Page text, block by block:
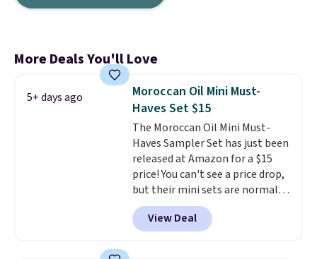
More Deals You'll Love
5+ days ago
Moroccan Oil Mini Must-
Haves Set $15
The Moroccan Oil Mini Must-
Haves Sampler Set has just been
released at Amazon for a $15
price! You can't see a price drop,
but their mini sets are normally
at least $20, and we haven't
seen one like this in over a year.
It includes mini sizes of
View Deal